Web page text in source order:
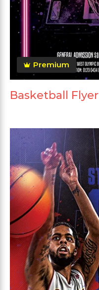
Premium
Basketball Flyer